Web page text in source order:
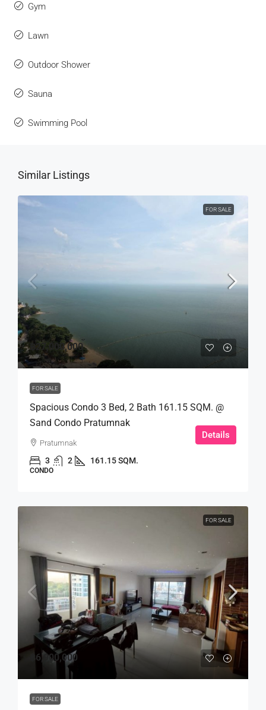
Gym
Lawn
Outdoor Shower
Sauna
Swimming Pool
Similar Listings
FOR SALE
฿27,000,000
FOR SALE
Spacious Condo 3 Bed, 2 Bath 161.15 SQM. @
Sand Condo Pratumnak
Pratumnak
3 2 161.15 SQM.
CONDO
Details
FOR SALE
฿6,900,000
FOR SALE